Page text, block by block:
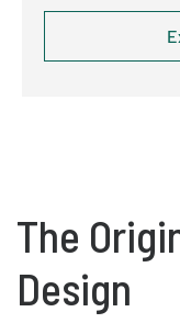
The
Design